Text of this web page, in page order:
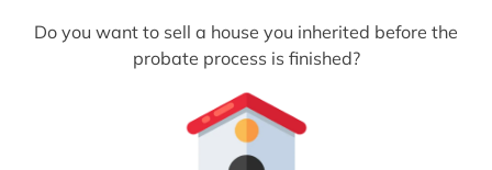
Do you want to sell a house you inherited before the
probate process is finished?